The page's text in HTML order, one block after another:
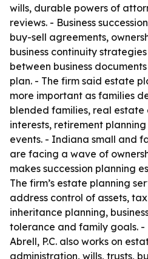
wills, durable powers of
reviews. - Business
buy-sell agreements,
business continuity
between business
plan. - The firm said estate
more important as families
blended families, real estate
interests, retirement
events. - Indiana small and
are facing a wave of
makes succession planning
The firm’s estate planning
address control of assets,
inheritance planning,
tolerance and family goals. -
Abrell, P.C. also works on
administration, wills, trusts,